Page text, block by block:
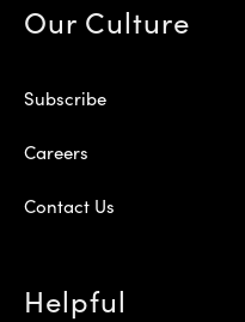
Our Culture
Subscribe
Careers
Contact Us
Helpful